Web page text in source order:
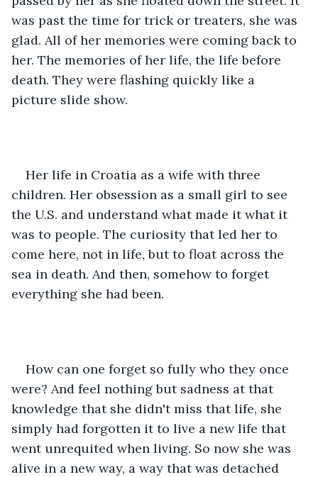
was past the time for trick or treaters, she was
glad. All of her memories were coming back to
her. The memories of her life, the life before
death. They were flashing quickly like a
picture slide show.
Her life in Croatia as a wife with three
children. Her obsession as a small girl to see
the U.S. and understand what made it what it
was to people. The curiosity that led her to
come here, not in life, but to float across the
sea in death. And then, somehow to forget
everything she had been.
How can one forget so fully who they once
were? And feel nothing but sadness at that
knowledge that she didn't miss that life, she
simply had forgotten it to live a new life that
went unrequited when living. So now she was
alive in a new way, a way that was detached